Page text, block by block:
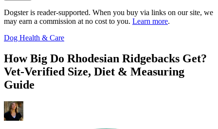
Dogster is reader-supported. When you buy via links on our site, we
may earn a commission at no cost to you. Learn more.
Dog Health & Care
How Big Do Rhodesian Ridgebacks Get?
Vet-Verified Size, Diet & Measuring
Guide